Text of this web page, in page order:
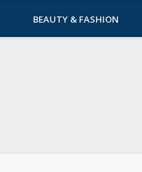
BEAUTY & FASHION